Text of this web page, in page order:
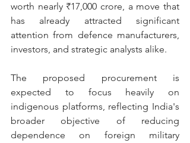
worth nearly ₹17,000 crore, a move that
has already attracted significant
attention from defence manufacturers,
investors, and strategic analysts alike.
The proposed procurement is
expected to focus heavily on
indigenous platforms, reflecting India's
broader objective of reducing
dependence on foreign military